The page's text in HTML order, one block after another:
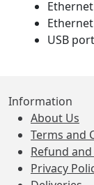
Ethernet
Ethernet
USB port
Information
About Us
Terms and
Refund
Privacy